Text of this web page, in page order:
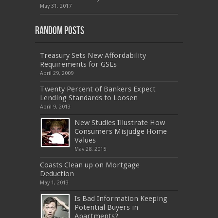
601 ,EX200,
May 31, 2017
Random Posts
Treasury Sets New Affordability
Requirements for GSEs
April 29, 2009
Twenty Percent of Bankers Expect
Lending Standards to Loosen
April 9, 2013
New Studies Illustrate How
Consumers Misjudge Home
Values
May 28, 2015
Coasts Clean up on Mortgage
Deduction
May 1, 2013
Is Bad Information Keeping
Potential Buyers in
Apartments?